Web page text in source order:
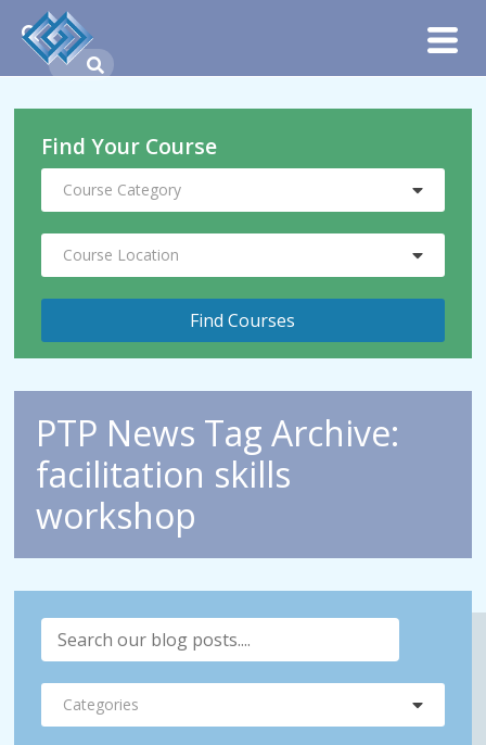
Find Your Course
Course Category
Course Location
PTP News Tag Archive:
facilitation skills
workshop
Categories